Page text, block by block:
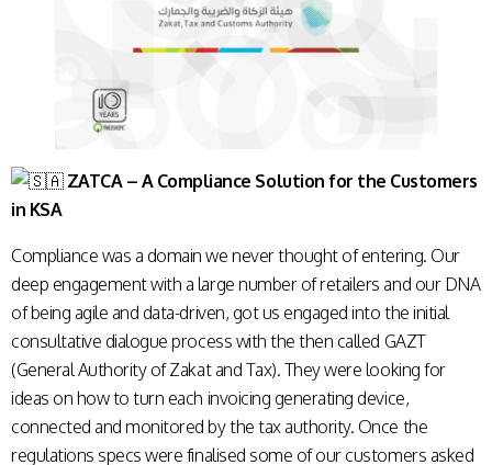
ZATCA – A Compliance Solution for the Customers
in KSA
Compliance was a domain we never thought of entering. Our
deep engagement with a large number of retailers and our DNA
of being agile and data-driven, got us engaged into the initial
consultative dialogue process with the then called GAZT
(General Authority of Zakat and Tax). They were looking for
ideas on how to turn each invoicing generating device,
connected and monitored by thetax authority. Once the
regulations specs were finalised some of our customers asked